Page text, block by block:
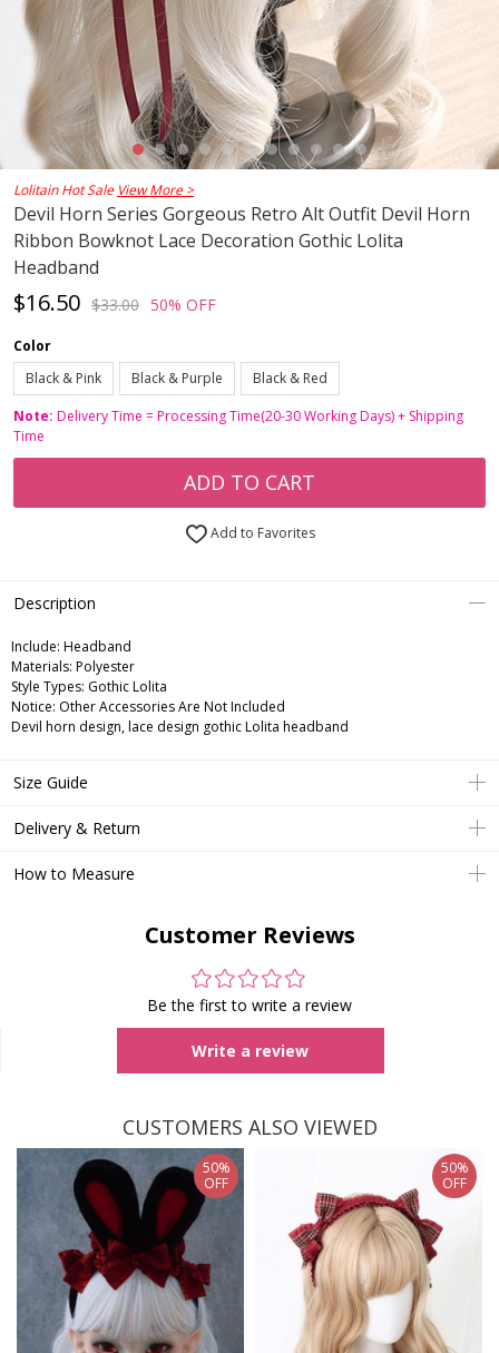
Lolitain Hot Sale View More >
Devil Horn Series Gorgeous Retro Alt Outfit Devil Horn
Ribbon Bowknot Lace Decoration Gothic Lolita
Headband
$16.50 $33.00 50% OFF
Color
Black & Pink
Black & Purple
Black & Red
Note: Delivery Time = Processing Time(20-30 Working Days) + Shipping
Time
ADD TO CART
Add to Favorites
Description
Include: Headband
Materials: Polyester
Style Types: Gothic Lolita
Notice: Other Accessories Are Not Included
Devil horn design, lace design gothic Lolita headband
Size Guide
Delivery & Return
How to Measure
Customer Reviews
Be the first to write a review
Write a review
CUSTOMERS ALSO VIEWED
50%
OFF
50%
OFF